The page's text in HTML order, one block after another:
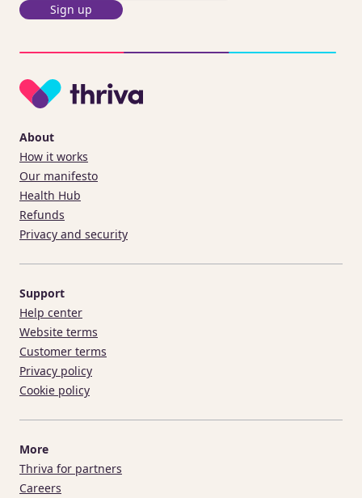
Sign up
About
How it works
Our manifesto
Health Hub
Refunds
Privacy and security
Support
Help center
Website terms
Customer terms
Privacy policy
Cookie policy
More
Thriva for partners
Careers